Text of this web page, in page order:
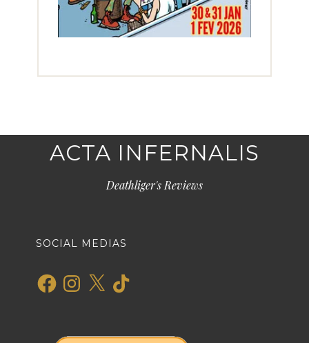
ACTA INFERNALIS
Deathliger's Reviews
SOCIAL MEDIAS
FacebookInstagram
X TikTok